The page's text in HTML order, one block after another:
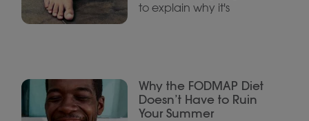
to explain why it's
Why the FODMAP Diet
Doesn’t Have to Ruin
Your Summer